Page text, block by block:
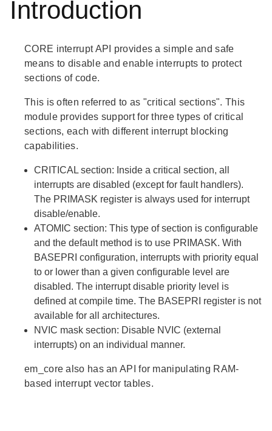
Introduction
CORE interrupt API provides a simple and safe
means to disable and enable interrupts to protect
sections of code.
This is often referred to as "critical sections". This
module provides support for three types of critical
sections, each with different interrupt blocking
capabilities.
CRITICAL section: Inside a critical section, all
interrupts are disabled (except for fault handlers).
The PRIMASK register is always used for interrupt
disable/enable.
ATOMIC section: This type of section is configurable
and the default method is to use PRIMASK. With
BASEPRI configuration, interrupts with priority equal
to or lower than a given configurable level are
disabled. The interrupt disable priority level is
defined at compile time. The BASEPRI register is not
available for all architectures.
NVIC mask section: Disable NVIC (external
interrupts) on an individual manner.
em_core also has an API for manipulating RAM-
based interrupt vector tables.